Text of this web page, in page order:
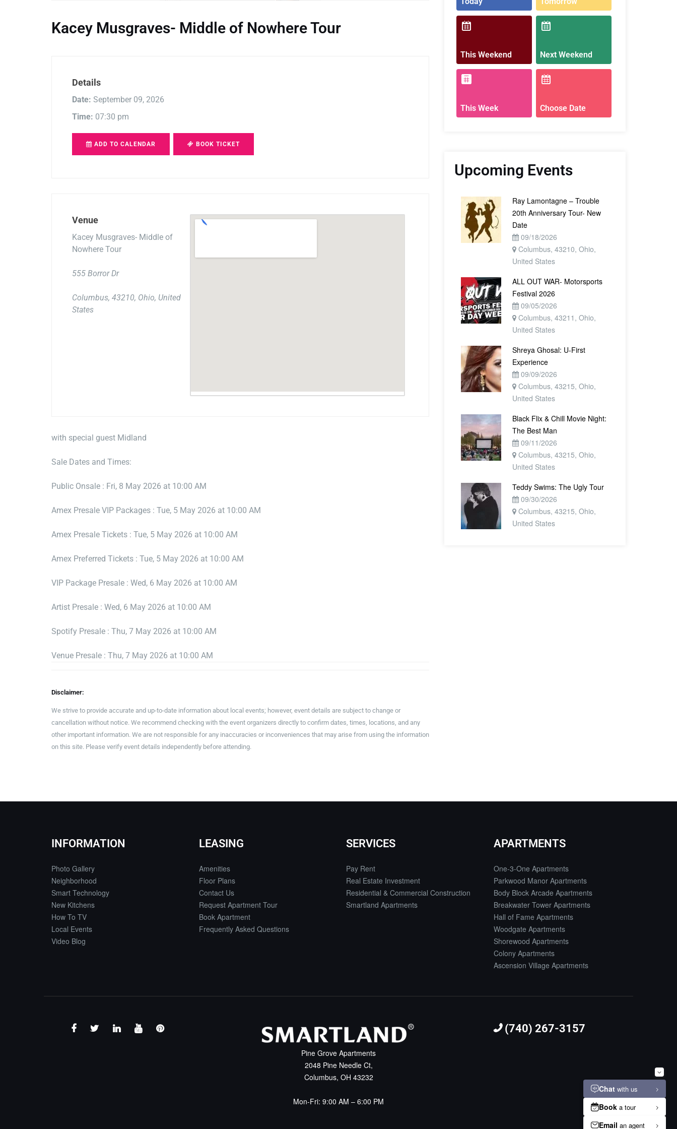
Kacey Musgraves- Middle of Nowhere Tour
Details
Date: September 09, 2026
Time: 07:30 pm
ADD TO CALENDAR BOOK TICKET
Venue
Kacey Musgraves- Middle of
Nowhere Tour
555 Borror Dr
Columbus, 43210, Ohio, United
States
with special guest Midland
Sale Dates and Times:
Public Onsale : Fri, 8 May 2026 at 10:00 AM
Amex Presale VIP Packages : Tue, 5 May 2026 at 10:00 AM
Amex Presale Tickets : Tue, 5 May 2026 at 10:00 AM
Amex Preferred Tickets : Tue, 5 May 2026 at 10:00 AM
VIP Package Presale : Wed, 6 May 2026 at 10:00 AM
Artist Presale : Wed, 6 May 2026 at 10:00 AM
Spotify Presale : Thu, 7 May 2026 at 10:00 AM
Venue Presale : Thu, 7 May 2026 at 10:00 AM
Disclaimer:
We strive to provide accurate and up-to-date information about local events; however, event details are subject to change or
cancellation without notice. We recommend checking with the event organizers directly to confirm dates, times, locations, and any
other important information. We are not responsible for any inaccuracies or inconveniences that may arise from using the information
on this site. Please verify event details independently before attending.
This Weekend Next Weekend
This Week Choose Date
Upcoming Events
Ray Lamontagne – Trouble
20th Anniversary Tour- New
Date
09/18/2026
Columbus, 43210, Ohio,
United States
ALL OUT WAR- Motorsports
Festival 2026
09/05/2026
Columbus, 43211, Ohio,
United States
Shreya Ghosal: U-First
Experience
09/09/2026
Columbus, 43215, Ohio,
United States
Black Flix & Chill Movie Night:
The Best Man
09/11/2026
Columbus, 43215, Ohio,
United States
Teddy Swims: The Ugly Tour
09/30/2026
Columbus, 43215, Ohio,
United States
INFORMATION
Photo Gallery
Neighborhood
Smart Technology
New Kitchens
How To TV
Local Events
Video Blog
LEASING
Amenities
Floor Plans
Contact Us
Request Apartment Tour
Book Apartment
Frequently Asked Questions
SERVICES
Pay Rent
Real Estate Investment
Residential & Commercial Construction
Smartland Apartments
APARTMENTS
One-3-One Apartments
Parkwood Manor Apartments
Body Block Arcade Apartments
Breakwater Tower Apartments
Hall of Fame Apartments
Woodgate Apartments
Shorewood Apartments
Colony Apartments
Ascension Village Apartments
Pine Grove Apartments
2048 Pine Needle Ct,
Columbus, OH 43232
Mon-Fri: 9:00 AM – 6:00 PM
(740) 267-3157